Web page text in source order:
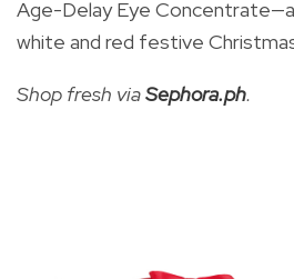
Age-Delay Eye
white and red festive
Shop fresh viaSephora.ph.